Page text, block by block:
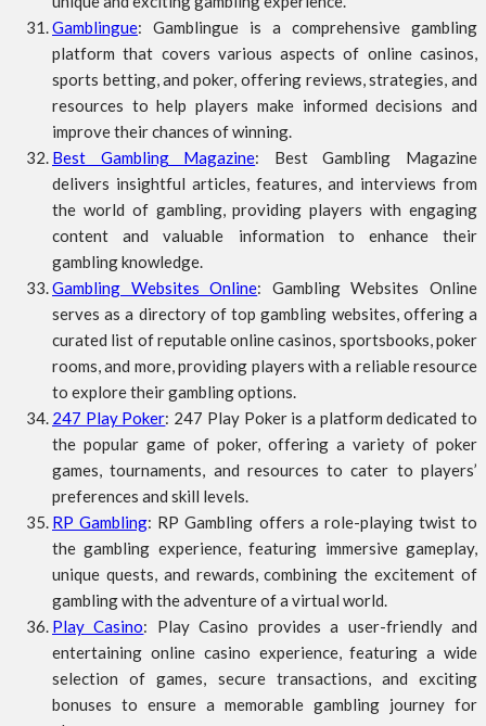
Gamblingue: Gamblingue is a comprehensive gambling
platform that covers various aspects of online casinos,
sports betting, and poker, offering reviews, strategies, and
resources to help players make informed decisions and
improve their chances of winning.
Best Gambling Magazine: Best Gambling Magazine
delivers insightful articles, features, and interviews from
the world of gambling, providing players with engaging
content and valuable information to enhance their
gambling knowledge.
Gambling Websites Online: Gambling Websites Online
serves as a directory of top gambling websites, offering a
curated list of reputable online casinos, sportsbooks, poker
rooms, and more, providing players with a reliable resource
to explore their gambling options.
247 Play Poker: 247 Play Poker is a platform dedicated to
the popular game of poker, offering a variety of poker
games, tournaments, and resources to cater to players’
preferences and skill levels.
RP Gambling: RP Gambling offers a role-playing twist to
the gambling experience, featuring immersive gameplay,
unique quests, and rewards, combining the excitement of
gambling with the adventure of a virtual world.
Play Casino: Play Casino provides a user-friendly and
entertaining online casino experience, featuring a wide
selection of games, secure transactions, and exciting
bonuses to ensure a memorable gambling journey for